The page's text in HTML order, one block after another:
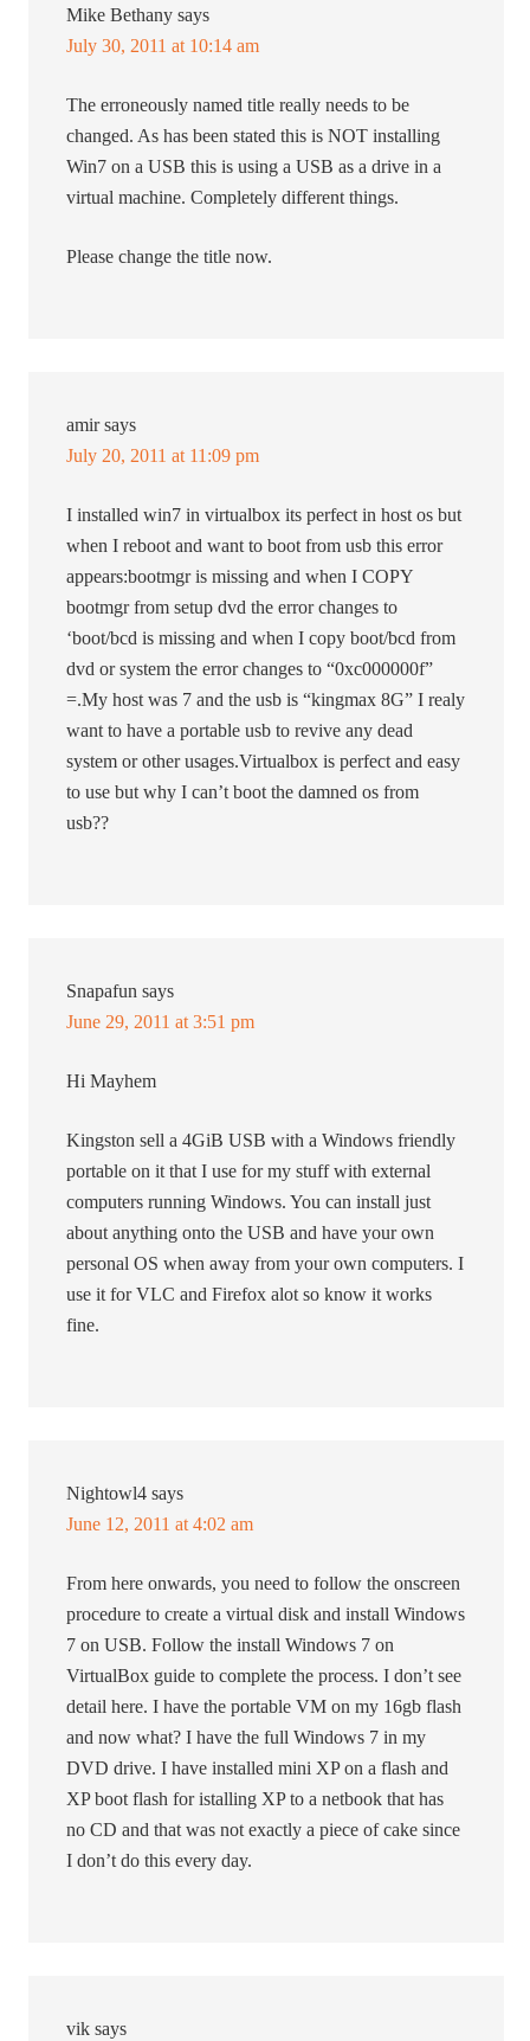
Mike Bethany says
July 30, 2011 at 10:14 am
The erroneously named title really needs to be
changed. As has been stated this is NOT installing
Win7 on a USB this is using a USB as a drive in a
virtual machine. Completely different things.
Please change the title now.
amir says
July 20, 2011 at 11:09 pm
I installed win7 in virtualbox its perfect in host os but
when I reboot and want to boot from usb this error
appears:bootmgr is missing and when I COPY
bootmgr from setup dvd the error changes to
‘boot/bcd is missing and when I copy boot/bcd from
dvd or system the error changes to “0xc000000f”
=.My host was 7 and the usb is “kingmax 8G” I realy
want to have a portable usb to revive any dead
system or other usages.Virtualbox is perfect and easy
to use but why I can’t boot the damned os from
usb??
Snapafun says
June 29, 2011 at 3:51 pm
Hi Mayhem
Kingston sell a 4GiB USB with a Windows friendly
portable on it that I use for my stuff with external
computers running Windows. You can install just
about anything onto the USB and have your own
personal OS when away from your own computers. I
use it for VLC and Firefox alot so know it works
fine.
Nightowl4 says
June 12, 2011 at 4:02 am
From here onwards, you need to follow the onscreen
procedure to create a virtual disk and install Windows
7 on USB. Follow the install Windows 7 on
VirtualBox guide to complete the process. I don’t see
detail here. I have the portable VM on my 16gb flash
and now what? I have the full Windows 7 in my
DVD drive. I have installed mini XP on a flash and
XP boot flash for istalling XP to a netbook that has
no CD and that was not exactly a piece of cake since
I don’t do this every day.
vik says